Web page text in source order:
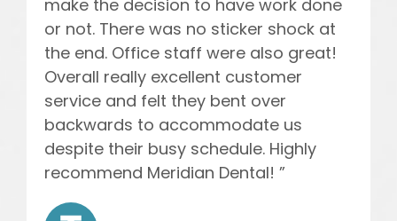
make the decision to have work done
or not. There was no sticker shock at
the end. Office staff were also great!
Overall really excellent customer
service and felt they bent over
backwards to accommodate us
despite their busy schedule. Highly
recommend Meridian Dental! ”